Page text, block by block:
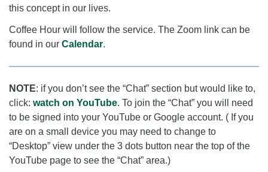
this concept in our lives.
Coffee Hour will follow the service. The Zoom link can be
found in our Calendar.
NOTE: if you don’t see the “Chat” section but would like to,
click: watch on YouTube. To join the “Chat” you will need
to be signed into your YouTube or Google account. ( If you
are on a small device you may need to change to
“Desktop” view under the 3 dots button near the top of the
YouTube page to see the “Chat” area.)